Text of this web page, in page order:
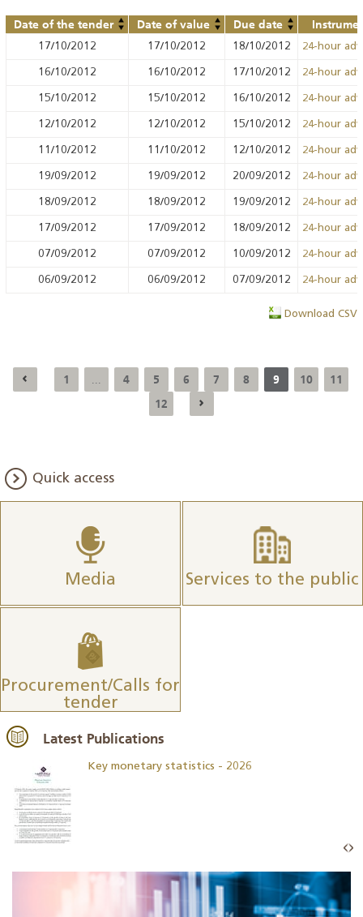
Date of the tender Date of value Due date
17/10/2012 17/10/2012 18/10/2012 24-hour
16/10/2012 16/10/2012 17/10/2012 24-hour
15/10/2012 15/10/2012 16/10/2012 24-hour
12/10/2012 12/10/2012 15/10/2012 24-hour
11/10/2012 11/10/2012 12/10/2012 24-hour
19/09/2012 19/09/2012 20/09/2012 24-hour
18/09/2012 18/09/2012 19/09/2012 24-hour
17/09/2012 17/09/2012 18/09/2012 24-hour
07/09/2012 07/09/2012 10/09/2012 24-hour
06/09/2012 06/09/2012 07/09/2012 24-hour
Download CSV
1 4 5 6 7 8 9 10
11
12
Quick access
Media Services to the public
Procurement/Calls for
tender
Latest Publications
Key monetary statistics - 2026